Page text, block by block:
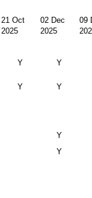
21 Oct
2025
02 Dec
2025
09
Y Y
Y
Y
Y
Y